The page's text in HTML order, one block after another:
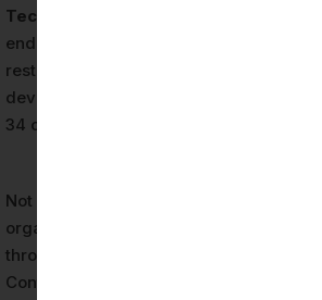
Technological Controls (8.1–8.34):
endpoint devices, privileged
restriction, cryptography,
development, data leakage
34 controls.
Not all 93 Annex A controls are
organization. The applicability of each
through the risk assessment and
Controls that are not applicable must